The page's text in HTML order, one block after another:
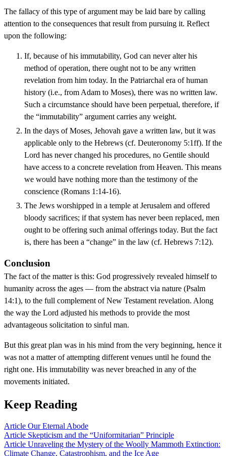
The fallacy of this type of argument may be laid bare by calling
attention to the consequences that result from pursuing it. Reflect
upon the following:
If, because of his immutability, God can never alter his
method of operation, there ought not to be any written
revelation from him today. In the Patriarchal era of human
history (i.e., from Adam to Moses), there was no written law.
Such a circumstance should have been perpetual, therefore, if
the “immutability” argument carries any weight.
In the days of Moses, Jehovah gave a written law, but it was
applicable only to the Hebrews (cf. Deuteronomy 5:1ff). If the
Lord has never changed his procedures, no Gentile should
have access to a concrete revelation from Heaven. This means
we would have nothing more than the testimony of the
conscience (Romans 1:14-16).
The Jews worshipped in a temple at Jerusalem and offered
bloody sacrifices; if that system has never been replaced, men
ought to be offering such animal offerings today. But the fact
is, there has been a “change” in the law (cf. Hebrews 7:12).
Conclusion
The fact of the matter is this: God progressively revealed himself to
humanity across the ages — from the abstract via nature (Psalm
14:1), to the full complement of New Testament revelation. Along
the way the Lord adjusted his methods to provide the most
advantageous solicitation to sinful man.
But this great plan was in his mind from the very beginning, hence it
was not a matter of attempting different venues until he found the
right one. His immutability was never breached in any of the
movements initiated.
Keep Reading
Article Our Eternal Abode
Article Skepticism and the “Uniformitarian” Principle
Article Unraveling the Mystery of the Woolly Mammoth Extinction:
Climate Change, Catastrophism, and the Ice Age